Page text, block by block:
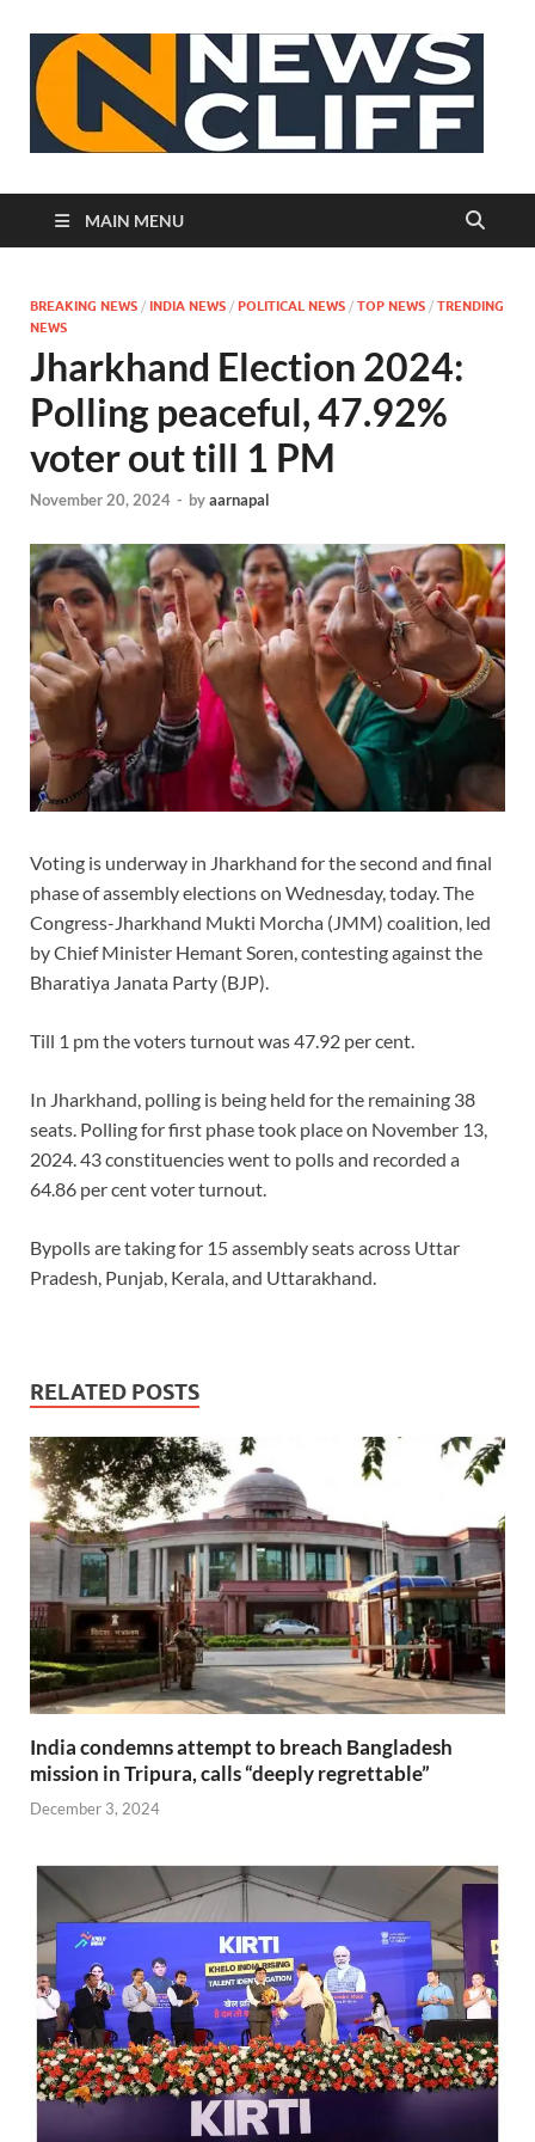
MAIN MENU
BREAKING NEWS / INDIA NEWS / POLITICAL NEWS / TOP NEWS / TRENDING
NEWS
Jharkhand Election 2024:
Polling peaceful, 47.92%
voter out till 1 PM
November 20, 2024 - byaarnapal
Voting is underway in Jharkhand for the second and final
phase of assembly elections on Wednesday, today. The
Congress-Jharkhand Mukti Morcha (JMM) coalition, led
by Chief Minister Hemant Soren, contesting against the
Bharatiya Janata Party (BJP).
Till 1 pm the voters turnout was 47.92 per cent.
In Jharkhand, polling is being held for the remaining 38
seats. Polling for first phase took place on November 13,
2024. 43 constituencies went to polls and recorded a
64.86 per cent voter turnout.
Bypolls are taking for 15 assembly seats across Uttar
Pradesh, Punjab, Kerala, and Uttarakhand.
RELATED POSTS
India condemns attempt to breach Bangladesh
mission in Tripura, calls “deeply regrettable”
December 3, 2024